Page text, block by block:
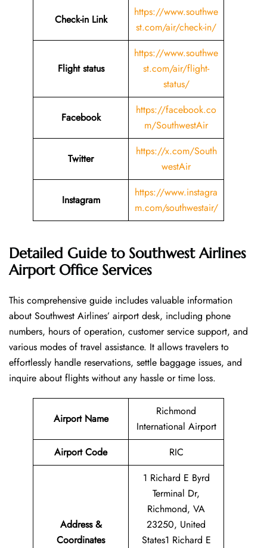
Check-in Link
https://www.southwe
st.com/air/check-in/
Flight status
https://www.southwe
st.com/air/flight-
status/
Facebook
https://facebook.co
m/SouthwestAir
Twitter
https://x.com/South
westAir
Instagram
https://www.instagra
m.com/southwestair/
Detailed Guide to Southwest Airlines
Airport Office Services
This comprehensive guide includes valuable information
about Southwest Airlines’ airport desk, including phone
numbers, hours of operation, customer service support, and
various modes of travel assistance. It allows travelers to
effortlessly handle reservations, settle baggage issues, and
inquire about flights without any hassle or time ​‍​‌‍​‍‌​‍​‌‍​‍‌loss.
Airport Name
Richmond
International Airport
Airport Code
RIC
Address &
Coordinates
1 Richard E Byrd
Terminal Dr,
Richmond, VA
23250, United
States1 Richard E